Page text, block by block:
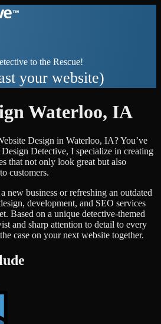
to the Rescue!
your website)
Waterloo, IA
Design in Waterloo, IA? You’ve
Detective, I specialize in creating
that not only look great but also
customers.
new business or refreshing an outdated
development, and SEO services
Based on a unique detective-themed
and sharp attention to detail to every
case on your next website together.